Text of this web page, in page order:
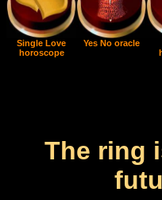
Single Love
horoscope
Yes No oracle
The ring